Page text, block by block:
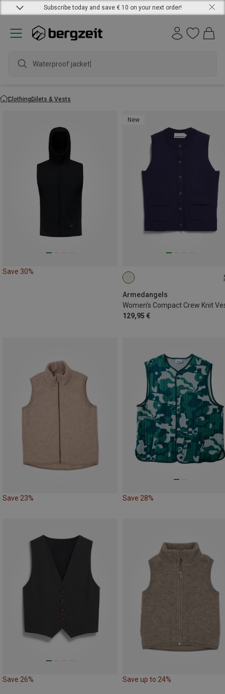
Subscribe today and save € 10 on your next order!
Waterproof jacket
ClothingGilets & Vests
Save 30%
New
Armedangels
Women's Compact Crew Knit
129,95 €
XS
Save 23% Save 28%
Save 26% Save up to 24%